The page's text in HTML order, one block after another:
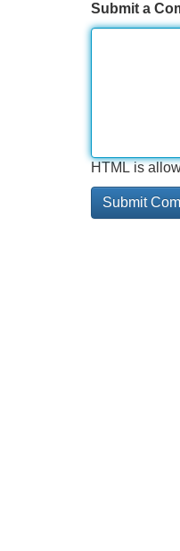
Submit a
HTML is